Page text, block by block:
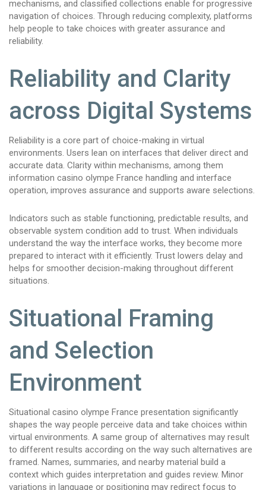
mechanisms, and classified collections enable for progressive
navigation of choices. Through reducing complexity, platforms
help people to take choices with greater assurance and
reliability.
Reliability and Clarity
across Digital Systems
Reliability is a core part of choice-making in virtual
environments. Users lean on interfaces that deliver direct and
accurate data. Clarity within mechanisms, among them
information casino olympe France handling and interface
operation, improves assurance and supports aware selections.
Indicators such as stable functioning, predictable results, and
observable system condition add to trust. When individuals
understand the way the interface works, they become more
prepared to interact with it efficiently. Trust lowers delay and
helps for smoother decision-making throughout different
situations.
Situational Framing
and Selection
Environment
Situational casino olympe France presentation significantly
shapes the way people perceive data and take choices within
virtual environments. A same group of alternatives may result
to different results according on the way such alternatives are
framed. Names, summaries, and nearby material build a
context which guides interpretation and guides review. Minor
variations in language or positioning may redirect focus to